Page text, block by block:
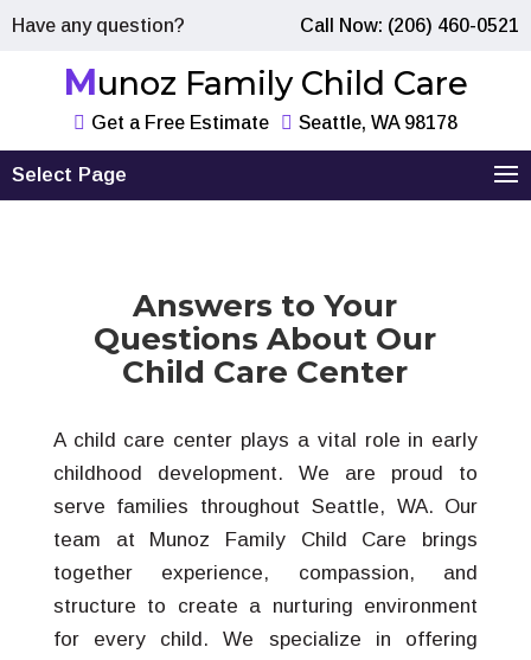
Have any question? Call Now: (206) 460-0521
Munoz Family Child Care
Get a Free Estimate Seattle, WA 98178
Select Page
Answers to Your
Questions About Our
Child Care Center
A child care center plays a vital role in early
childhood development. We are proud to
serve families throughout Seattle, WA. Our
team at Munoz Family Child Care brings
together experience, compassion, and
structure to create a nurturing environment
for every child. We specialize in offering